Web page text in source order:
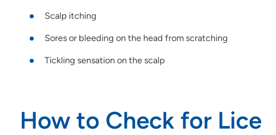
Scalp itching
Sores or bleeding on the head from scratching
Tickling sensation on the scalp
How to Check for Lice